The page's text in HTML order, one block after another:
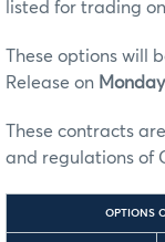
listed for trading
These options will
Release on Monday
These contracts
and regulations of
OPTIONS